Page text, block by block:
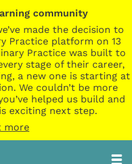
community
made the decision to
Practice platform on 13
Practice was built to
stage of their career,
a new one is starting at
We couldn’t be more
helped us build and
exciting next step.
more